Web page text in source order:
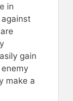
in
gain
make a